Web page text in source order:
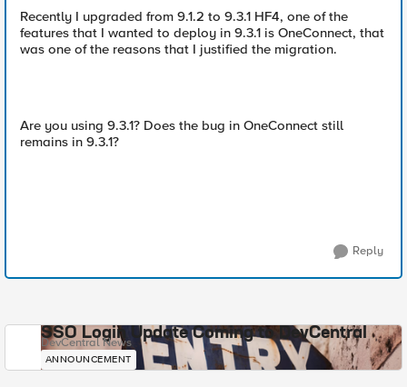
Recently I upgraded from 9.1.2 to 9.3.1 HF4, one of the
features that I wanted to deploy in 9.3.1 is OneConnect, that
was one of the reasons that I justified the migration.
Are you using 9.3.1? Does the bug in OneConnect still
remains in 9.3.1?
Reply
SSO Login Update Coming to DevCentral
DevCentral News
ANNOUNCEMENT